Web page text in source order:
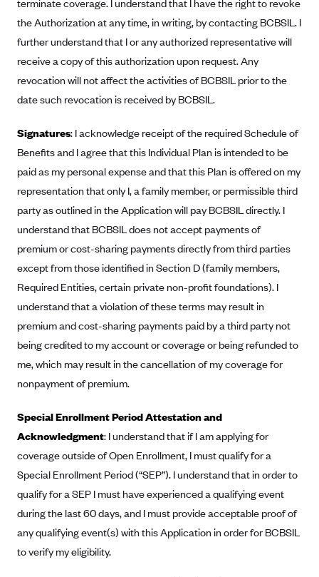
Blue Cross Blue Shield of Rhode Island
BlueCross BlueShield of South Carolina
BlueCross BlueShield of Tennessee
Blue Cross Blue Shield of Texas
Blue Cross and Blue Shield of Vermont
Blue Cross Blue Shield of Wyoming
Blue Shield of California
BlueShield of Northeastern New York
Bmc Healthnet Plan
Bright Health
Capital BlueCross
Capital District Physicians' Health Plan
CareFirst BlueCross BlueShield
CareSource
CareSource (OH)
CareSource West Virginia Co. (WV)
Chinese Community Health Plan (CCHP)
CHRISTUS Health Plan
terminate coverage. I understand that I have the right to revoke
the Authorization at any time, in writing, by contacting BCBSIL. I
further understand that I or any authorized representative will
receive a copy of this authorization upon request. Any
revocation will not affect the activities of BCBSIL prior to the
date such revocation is received by BCBSIL.
Signatures: I acknowledge receipt of the required Schedule of
Benefits and I agree that this Individual Plan is intended to be
paid as my personal expense and that this Plan is offered on my
representation that only I, a family member, or permissible third
party as outlined in the Application will pay BCBSIL directly. I
understand that BCBSIL does not accept payments of
premium or cost-sharing payments directly from third parties
except from those identified in Section D (family members,
Required Entities, certain private non-profit foundations). I
understand that a violation of these terms may result in
premium and cost-sharing payments paid by a third party not
being credited to my account or coverage or being refunded to
me, which may result in the cancellation of my coverage for
nonpayment of premium.
Special Enrollment Period Attestation and
Acknowledgment: I understand that if I am applying for
coverage outside of Open Enrollment, I must qualify for a
Special Enrollment Period (“SEP”). I understand that in order to
qualify for a SEP I must have experienced a qualifying event
during the last 60 days, and I must provide acceptable proof of
any qualifying event(s) with this Application in order for BCBSIL
to verify my eligibility.